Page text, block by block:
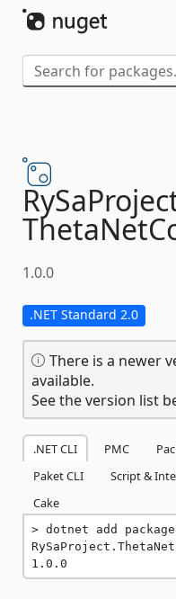
1.0.0
.NET Standard 2.0
There is a newer
available.
See the version list
.NET CLI PMC
Paket CLI
Script &
Cake
dotnet add package
1.0.0